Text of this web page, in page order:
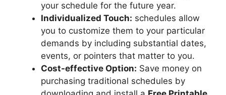
your schedule for the future year.
Individualized Touch: schedules allow
you to customize them to your particular
demands by including substantial dates,
events, or pointers that matter to you.
Cost-effective Option: Save money on
purchasing traditional schedules by